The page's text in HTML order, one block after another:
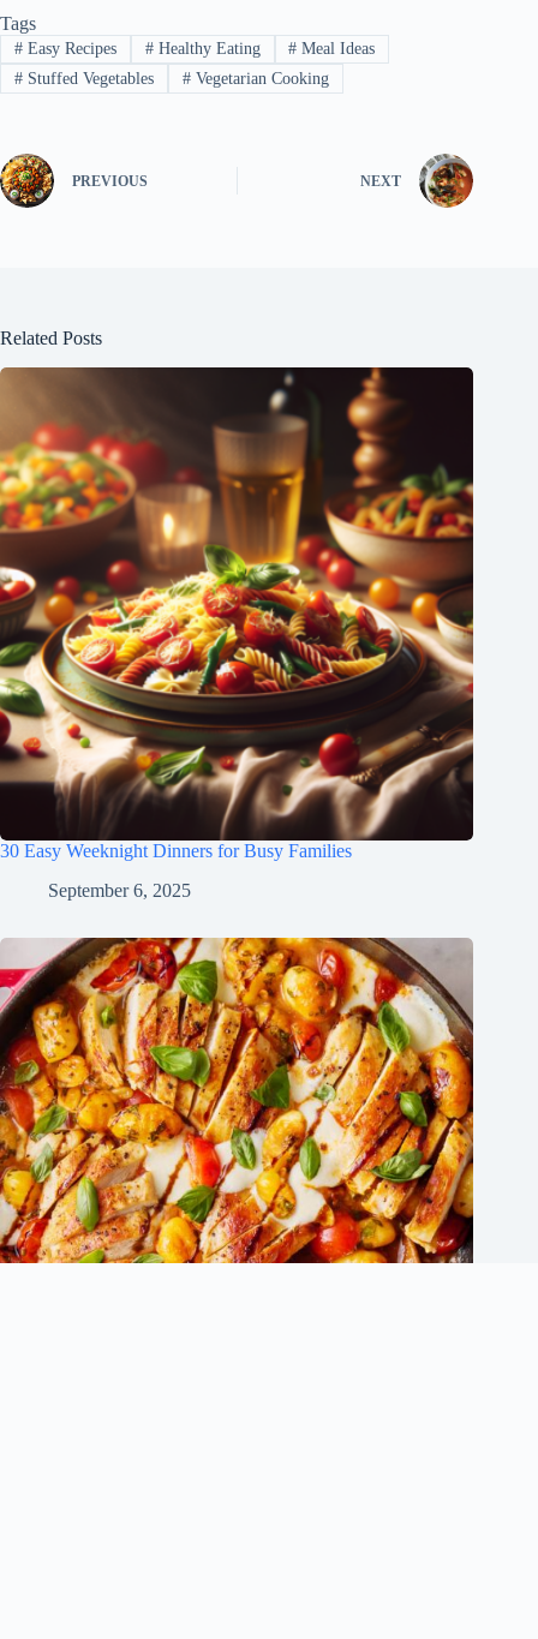
Tags
#Easy Recipes #Healthy Eating # Meal Ideas
#Stuffed Vegetables #Vegetarian Cooking
PREVIOUS NEXT
Related Posts
30 Easy Weeknight Dinners for Busy Families
September 6, 2025